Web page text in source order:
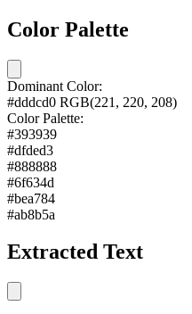
Color Palette
Dominant Color:
#dddcd0 RGB(221, 220, 208)
Color Palette:
#393939
#dfded3
#888888
#6f634d
#bea784
#ab8b5a
Extracted Text